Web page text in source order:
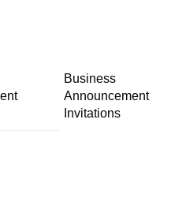
Business
Announcement
Invitations